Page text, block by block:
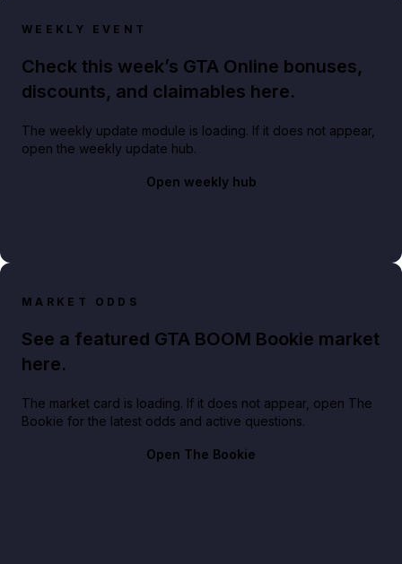
WEEKLY EVENT
Check this week’s GTA Online bonuses,
discounts, and claimables here.
The weekly update module is loading. If it does not appear,
open the weekly update hub.
Open weekly hub
MARKET ODDS
See a featured GTA BOOM Bookie market
here.
The market card is loading. If it does not appear, open The
Bookie for the latest odds and active questions.
Open The Bookie